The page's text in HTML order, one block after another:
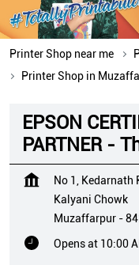
Printer Shop near me
Printer Shop in
EPSON
PARTNER -
No 1, Kedarnath
Kalyani Chowk
Muzaffarpur -
Opens at 10:00